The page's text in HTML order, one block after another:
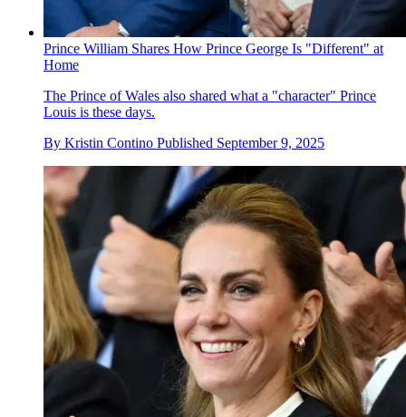
Prince William Shares How Prince George Is "Different" at
Home
The Prince of Wales also shared what a "character" Prince
Louis is these days.
By Kristin Contino Published September 9, 2025